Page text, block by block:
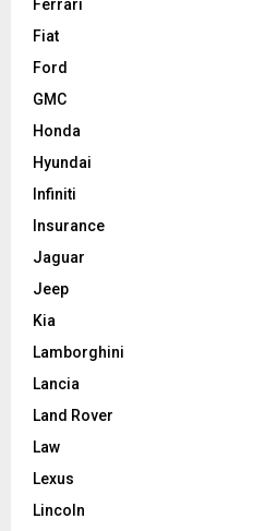
Ferrari
Fiat
Ford
GMC
Honda
Hyundai
Infiniti
Insurance
Jaguar
Jeep
Kia
Lamborghini
Lancia
Land Rover
Law
Lexus
Lincoln